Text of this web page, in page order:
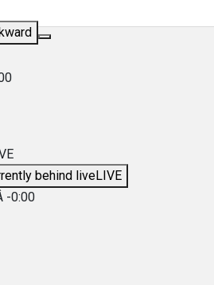
behind liveLIVE
-0:00